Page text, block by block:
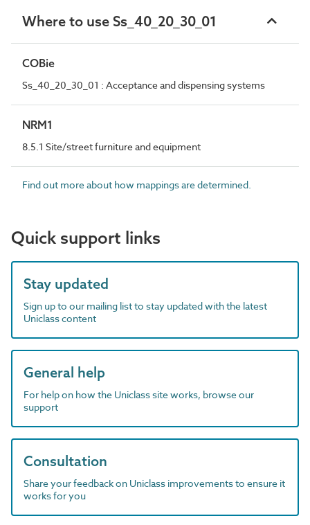
Where to use Ss_40_20_30_01
COBie
Ss_40_20_30_01 : Acceptance and dispensing systems
NRM1
8.5.1 Site/street furniture and equipment
Find out more about how mappings are determined.
Quick support links
Stay updated
Sign up to our mailing list to stay updated with the latest
Uniclass content
General help
For help on how the Uniclass site works, browse our
support
Consultation
Share your feedback on Uniclass improvements to ensure it
works for you